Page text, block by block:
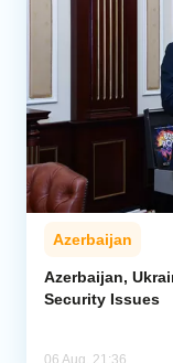
Azerbaijan
Azerbaijan,
Security Issues
06 Aug, 21:36